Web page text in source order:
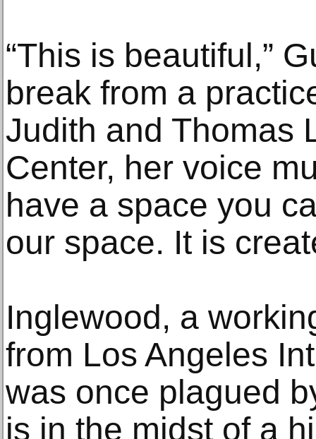
“This is beautiful,”
break from a
Judith and Thomas
Center, her voice
have a space you
our space. It is
Inglewood, a
from Los Angeles
was once plagued
is in the midst of a